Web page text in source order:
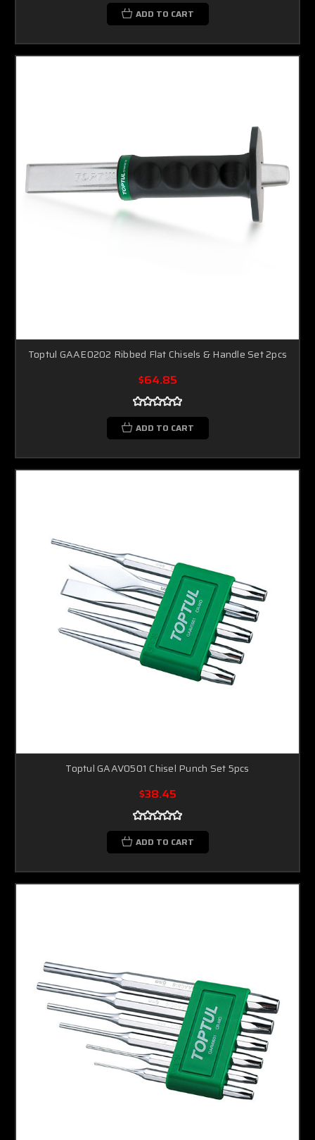
ADD TO CART
Toptul GAAE0202 Ribbed Flat Chisels & Handle Set 2pcs
$64.85
ADD TO CART
Toptul GAAV0501 Chisel Punch Set 5pcs
$38.45
ADD TO CART